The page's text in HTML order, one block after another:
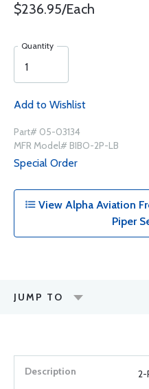
$236.95/Each
Quantity
Add to Wishlist
Part# 05-03134
MFR Model# BIBO-2P-LB
Special Order
View Alpha Aviation
Piper
JUMP TO
2-